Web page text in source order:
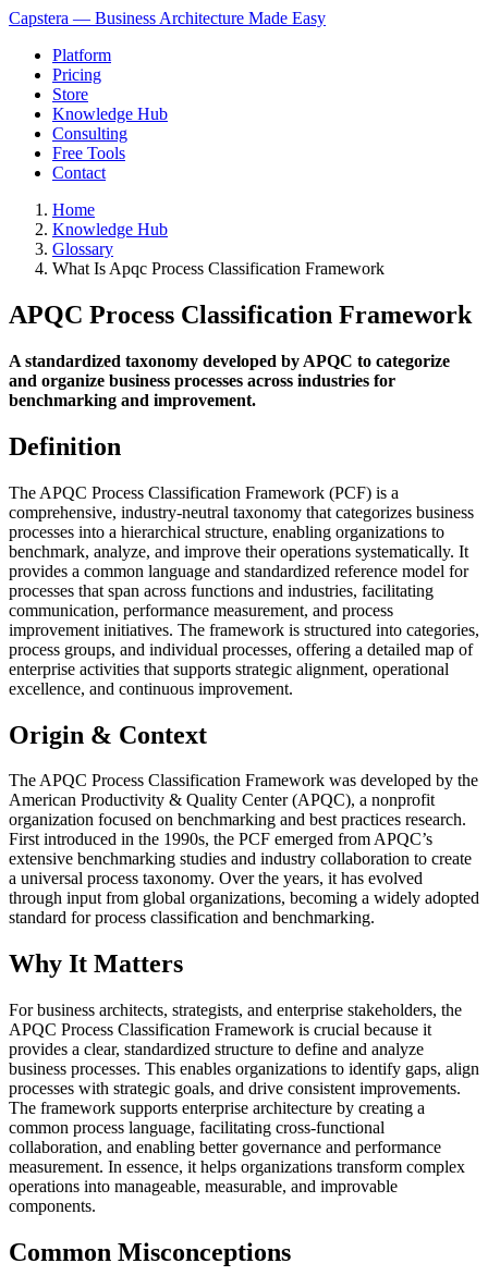
Capstera — Business Architecture Made Easy
Platform
Pricing
Store
Knowledge Hub
Consulting
Free Tools
Contact
Home
Knowledge Hub
Glossary
What Is Apqc Process Classification Framework
APQC Process Classification Framework
A standardized taxonomy developed by APQC to categorize
and organize business processes across industries for
benchmarking and improvement.
Definition
The APQC Process Classification Framework (PCF) is a
comprehensive, industry-neutral taxonomy that categorizes business
processes into a hierarchical structure, enabling organizations to
benchmark, analyze, and improve their operations systematically. It
provides a common language and standardized reference model for
processes that span across functions and industries, facilitating
communication, performance measurement, and process
improvement initiatives. The framework is structured into categories,
process groups, and individual processes, offering a detailed map of
enterprise activities that supports strategic alignment, operational
excellence, and continuous improvement.
Origin & Context
The APQC Process Classification Framework was developed by the
American Productivity & Quality Center (APQC), a nonprofit
organization focused on benchmarking and best practices research.
First introduced in the 1990s, the PCF emerged from APQC’s
extensive benchmarking studies and industry collaboration to create
a universal process taxonomy. Over the years, it has evolved
through input from global organizations, becoming a widely adopted
standard for process classification and benchmarking.
Why It Matters
For business architects, strategists, and enterprise stakeholders, the
APQC Process Classification Framework is crucial because it
provides a clear, standardized structure to define and analyze
business processes. This enables organizations to identify gaps, align
processes with strategic goals, and drive consistent improvements.
The framework supports enterprise architecture by creating a
common process language, facilitating cross-functional
collaboration, and enabling better governance and performance
measurement. In essence, it helps organizations transform complex
operations into manageable, measurable, and improvable
components.
Common Misconceptions